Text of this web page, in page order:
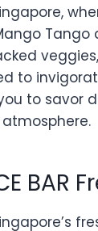
to
to savor
BAR